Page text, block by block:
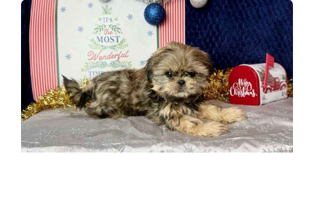
About
Puppy Care
Training